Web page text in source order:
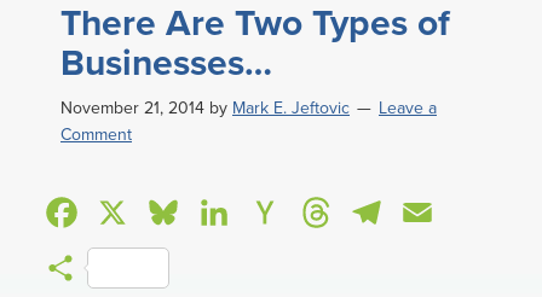
There Are Two Types of
Businesses…
November 21, 2014 by Mark E. Jeftovic
Leave a
Comment
a
S